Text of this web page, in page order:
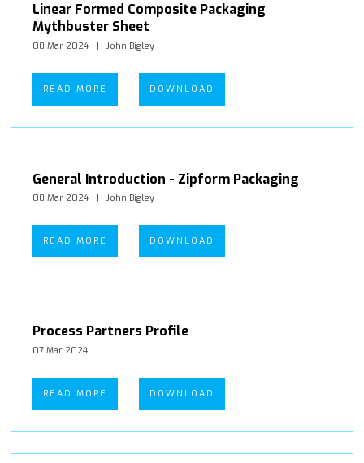
Linear Formed Composite Packaging
Mythbuster Sheet
08 Mar 2024 John Bigley
READ MORE DOWNLOAD
General Introduction - Zipform Packaging
08 Mar 2024 John Bigley
READ MORE DOWNLOAD
Process Partners Profile
07 Mar 2024
READ MORE DOWNLOAD